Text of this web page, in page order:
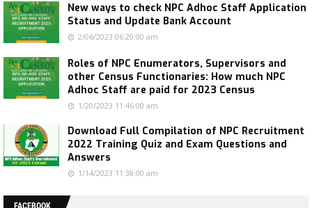
New ways to check NPC Adhoc Staff Application
Status and Update Bank Account
2/06/2023 06:20:00 am
Roles of NPC Enumerators, Supervisors and
other Census Functionaries: How much NPC
Adhoc Staff are paid for 2023 Census
1/20/2023 11:46:00 am
Download Full Compilation of NPC Recruitment
2022 Training Quiz and Exam Questions and
Answers
1/14/2023 11:38:00 am
FACEBOOK